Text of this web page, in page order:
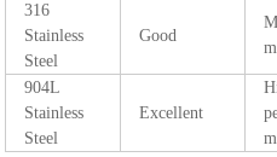
316
Stainless
Steel
Good
904L
Stainless
Steel
Excellent